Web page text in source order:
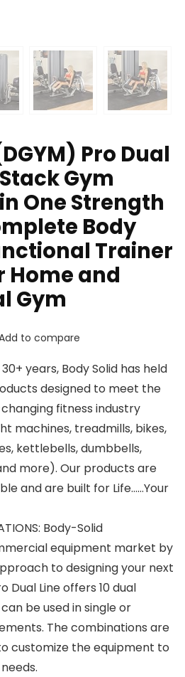
Pro Dual
Gym
One Strength
Body
Trainer
Home and
Gym
to compare
30+ years, Body Solid has held
designed to meet the
fitness industry
machines, treadmills, bikes,
kettlebells, dumbbells,
more). Our products are
and are built for Life……Your
Body-Solid
equipment market by
to designing your next
Dual Line offers 10 dual
be used in single or
The combinations are
customize the equipment to